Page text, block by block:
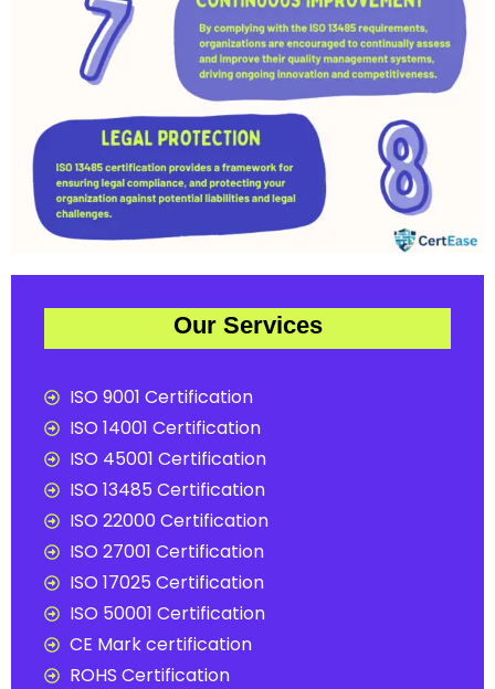
Our Services
ISO 9001 Certification
ISO 14001 Certification
ISO 45001 Certification
ISO 13485 Certification
ISO 22000 Certification
ISO 27001 Certification
ISO 17025 Certification
ISO 50001 Certification
CE Mark certification
ROHS Certification